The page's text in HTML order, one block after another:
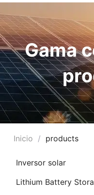
Gama
Inicio / products
Inversor solar
Lithium Battery